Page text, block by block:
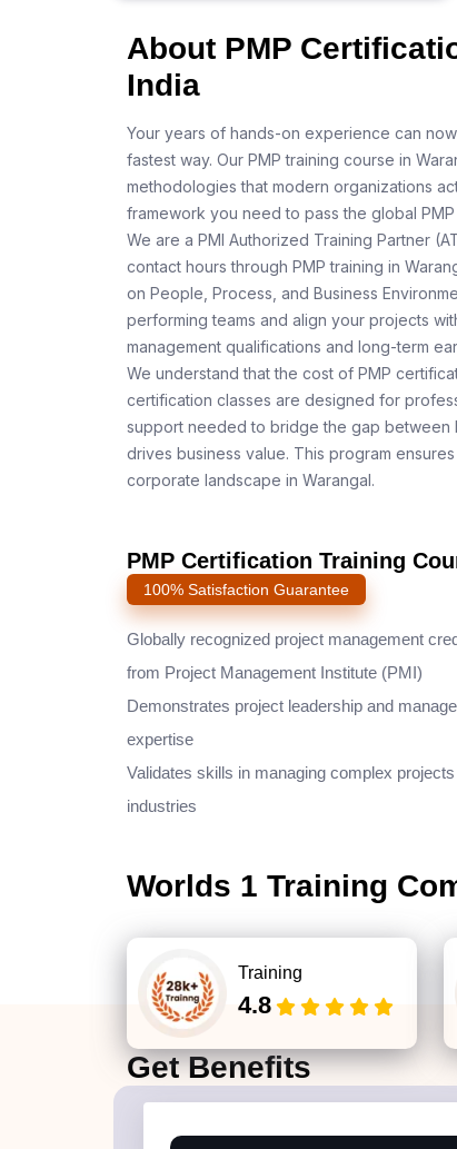
About PMP
India
Your years of hands-on experience can
fastest way. Our PMP training course in
methodologies that modern organizations
framework you need to pass the global
We are a PMI Authorized Training Partner
contact hours through PMP training in
on People, Process, and Business
performing teams and align your projects
management qualifications and long-term
We understand that the cost of PMP
certification classes are designed for
support needed to bridge the gap
drives business value. This program
corporate landscape in Warangal.
PMP Certification Training
100% Satisfaction Guarantee
Globally recognized project management
from Project Management Institute (PMI)
Demonstrates project leadership and
expertise
Validates skills in managing complex
industries
Worlds 1 Training
Training
4.8
GetBenefits